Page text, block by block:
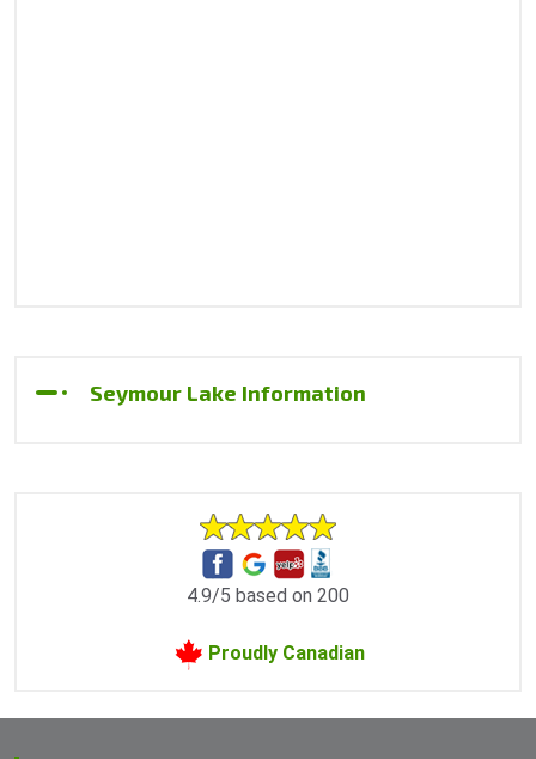
Seymour Lake Information
4.9/5 based on 200
Proudly Canadian